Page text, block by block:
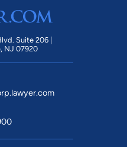
Suite 206 |
NJ 07920